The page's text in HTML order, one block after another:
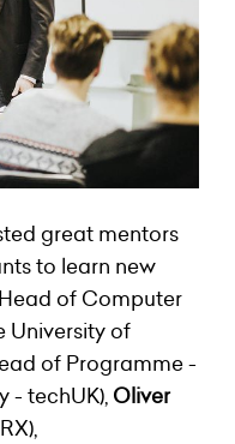
great mentors
to learn new
of Computer
University of
of Programme -
- techUK), Oliver
),